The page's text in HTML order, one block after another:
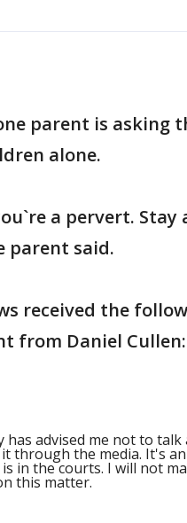
parent is asking
alone.
a pervert. Stay
parent said.
received the
from Daniel Cullen:
has advised me not to talk
through the media. It's
in the courts. I will not
this matter.